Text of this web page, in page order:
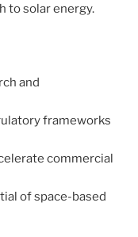
to solar energy.
and
frameworks
commercial
of space-based